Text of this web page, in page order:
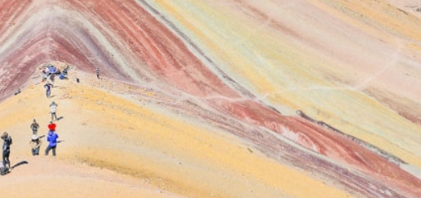
#VarginhaUFO #UFODocumentary #BrazilUFO #ETdeVarginha #UAP
#UFOInvestigation #AlienEncounter #DeclassifiedFiles #JamesFox
#MomentOfContact #BrazilianRoswell #UFOEvidence
#HistoricalInvestigation #XFileFindings